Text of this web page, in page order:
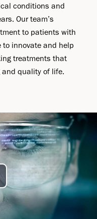
conditions and
Our team’s
to patients with
to innovate and help
treatments that
quality of life.